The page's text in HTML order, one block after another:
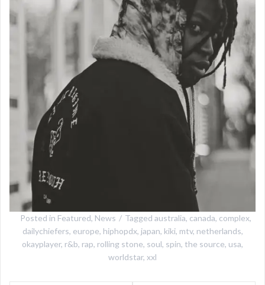
Posted in Featured, News Tagged australia, canada, complex,
dailychiefers, europe, hiphopdx, japan, kiki, mtv, netherlands,
okayplayer, r&b, rap, rolling stone, soul, spin, the source, usa,
worldstar, xxl